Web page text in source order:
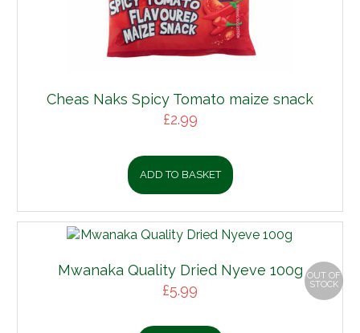
Cheas Naks Spicy Tomato maize snack
£2.99
ADD TO BASKET
Mwanaka Quality Dried Nyeve 100g
£5.99
OUT OF
STOCK